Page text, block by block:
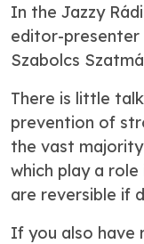
In the Jazzy
editor-presenter
Szabolcs
There is little
prevention of
the vast
which play a
are reversible if
If you also have